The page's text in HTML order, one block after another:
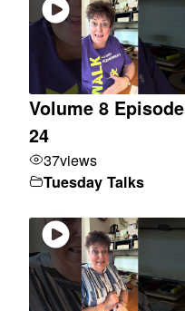
Volume 8 Episode
24
37views
Tuesday Talks